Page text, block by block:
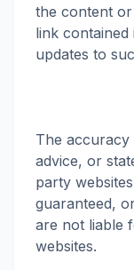
the content
link
updates to
The
advice, or
party
guaranteed,
are not liable
websites.